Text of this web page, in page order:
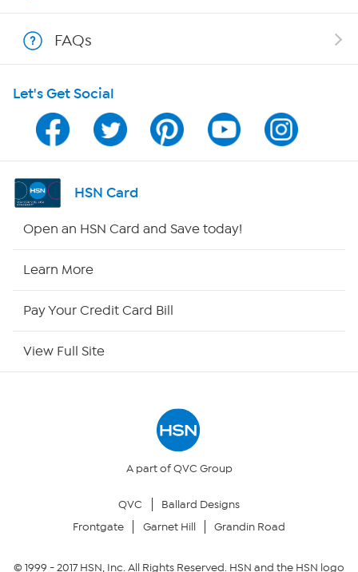
Program Guide
Channel Finder
Shop By Remote
Your Privacy Choices
FAQs
Let's Get Social
HSN Card
Open an HSN Card and Save today!
Learn More
Pay Your Credit Card Bill
View Full Site
A part of QVC Group
QVC
Ballard Designs
Frontgate
Garnet Hill Grandin Road
© 1999 -2017HSN, Inc. All Rights Reserved. HSN and the HSN logo